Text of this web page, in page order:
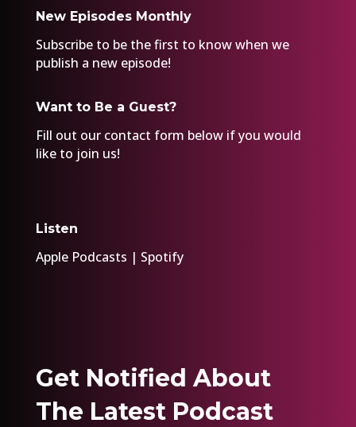
New Episodes Monthly
Subscribe to be the first to know when we
publish a new episode!
Want to Be a Guest?
Fill out our contact form below if you would
like to join us!
Listen
Apple Podcasts | Spotify
Get Notified About
The Latest Podcast